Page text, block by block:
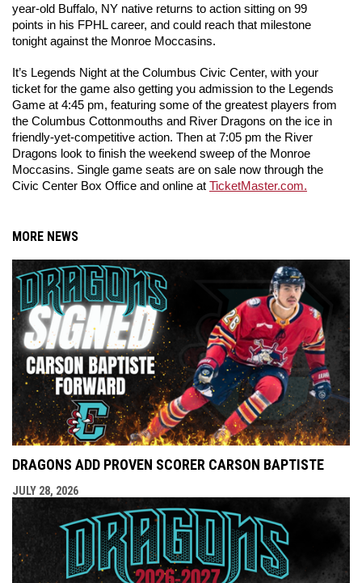
year-old Buffalo, NY native returns to action sitting on 99
points in his FPHL career, and could reach that milestone
tonight against the Monroe Moccasins.
It’s Legends Night at the Columbus Civic Center, with your
ticket for the game also getting you admission to the Legends
Game at 4:45 pm, featuring some of the greatest players from
the Columbus Cottonmouths and River Dragons on the ice in
friendly-yet-competitive action. Then at 7:05 pm the River
Dragons look to finish the weekend sweep of the Monroe
Moccasins. Single game seats are on sale now through the
Civic Center Box Office and online at TicketMaster.com.
MORE NEWS
DRAGONS ADD PROVEN SCORER CARSON BAPTISTE
JULY 28, 2026